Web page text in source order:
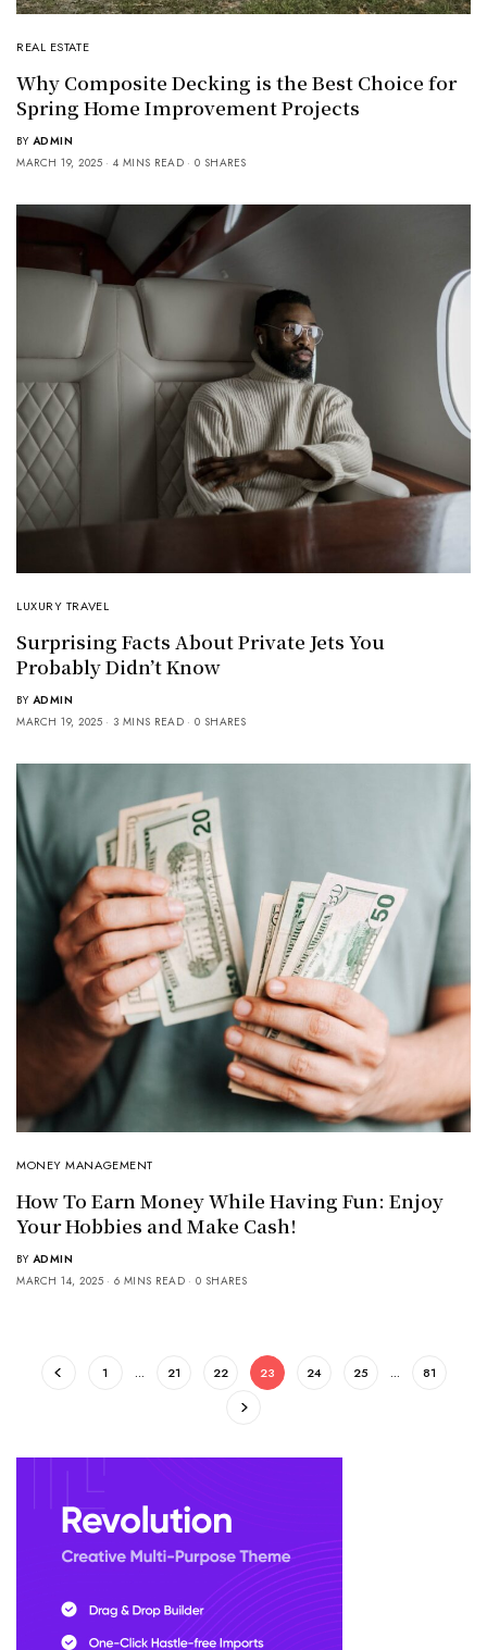
REAL ESTATE
Why Composite Decking is the Best Choice for
Spring Home Improvement Projects
BY ADMIN
MARCH 19, 2025
4 MINS READ 0 SHARES
LUXURY TRAVEL
Surprising Facts About Private Jets You
Probably Didn’t Know
BY ADMIN
MARCH 19, 2025
3 MINS READ 0 SHARES
MONEY MANAGEMENT
How To Earn Money While Having Fun: Enjoy
Your Hobbies and Make Cash!
BY ADMIN
MARCH 14, 2025
6 MINS READ 0 SHARES
1 … 21 22 23 24 25 … 81